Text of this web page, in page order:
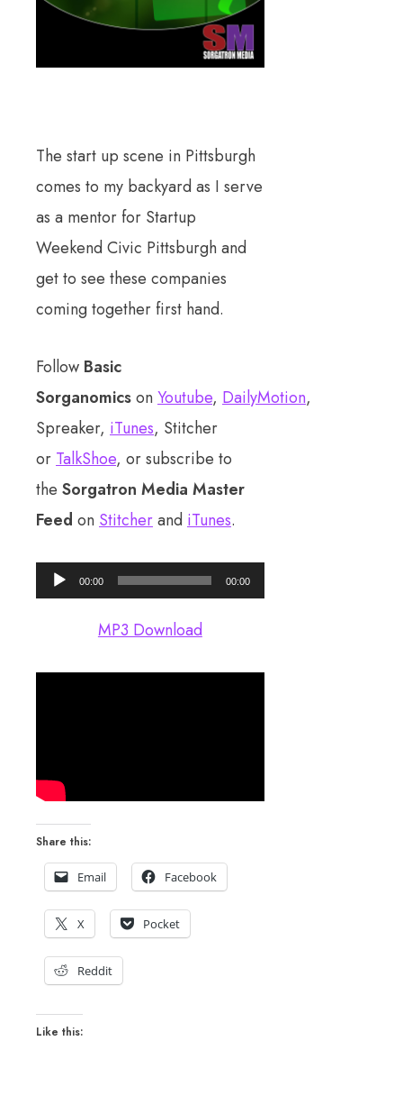
The start up scene in Pittsburgh
comes to my backyard as I serve
as a mentor for Startup
Weekend Civic Pittsburgh and
get to see these companies
coming together first hand.
Follow Basic
Sorganomicson Youtube, DailyMotion,
Spreaker, iTunes, Stitcher
or TalkShoe, or subscribe to
the Sorgatron Media Master
Feed on Stitcherand iTunes.
Audio
Player
00:00 00:00
MP3 Download
Share this:
Email Facebook
X Pocket
Reddit
Like this: